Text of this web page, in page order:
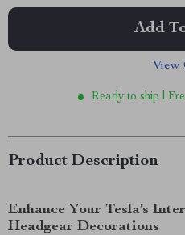
Add
View
Ready to ship |
Product Description
Enhance Your Tesla’s
Headgear Decorations